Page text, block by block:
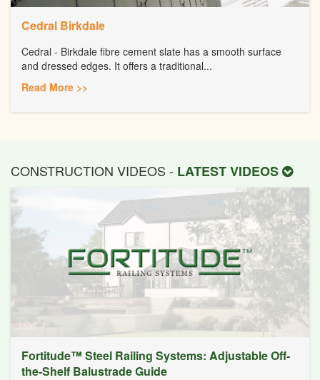
Cedral Birkdale
Cedral - Birkdale fibre cement slate has a smooth surface
and dressed edges. It offers a traditional...
Read More >>
CONSTRUCTION VIDEOS - LATEST VIDEOS
Fortitude™ Steel Railing Systems: Adjustable Off-
the-Shelf Balustrade Guide